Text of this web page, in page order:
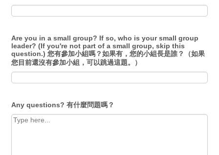
Are you in a small group? If so, who is your small group
leader? (If you're not part of a small group, skip this
question.) 您有參加小組嗎？如果有，您的小組長是誰？（如果
您目前還沒有參加小組，可以跳過這題。）
Any questions? 有什麼問題嗎？